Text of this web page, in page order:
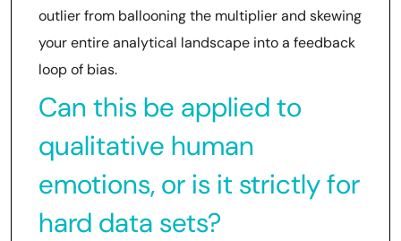
outlier from ballooning the multiplier and skewing
your entire analytical landscape into a feedback
loop of bias.
Can this be applied to
qualitative human
emotions, or is it strictly for
hard data sets?